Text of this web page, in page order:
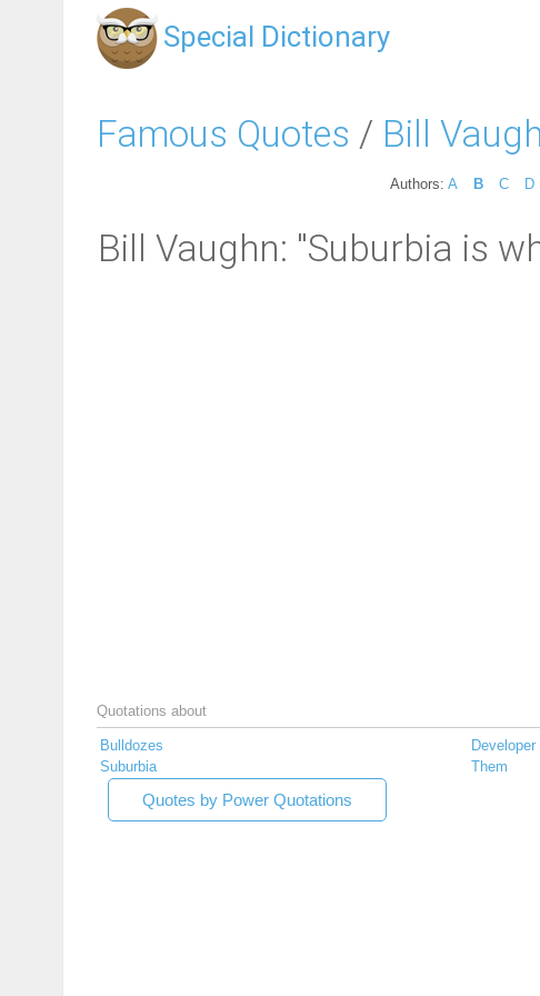
Special Dictionary
Famous Quotes / Bill
Authors: A B C D
Bill Vaughn: "Suburbia is
Quotations about
Bulldozes Developer
Suburbia
Them
Quotes by Power Quotations